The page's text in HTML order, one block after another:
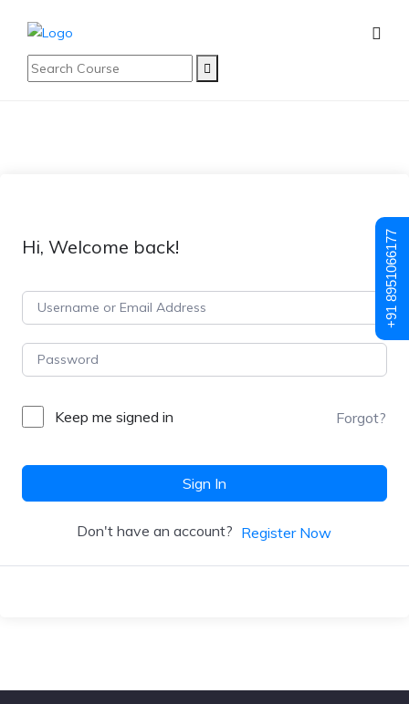
Hi, Welcome back!
Keep me signed in Forgot?
Sign In
Don't have an account? Register Now
+91 8951066177